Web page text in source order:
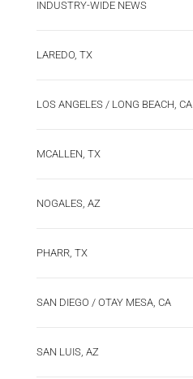
INDUSTRY-WIDE NEWS
LAREDO, TX
LOS ANGELES / LONG BEACH, CA
MCALLEN, TX
NOGALES, AZ
PHARR, TX
SAN DIEGO / OTAY MESA, CA
SAN LUIS, AZ